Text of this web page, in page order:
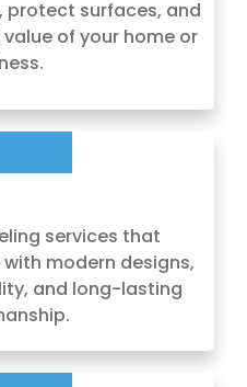
protect surfaces, and
of your home or
services that
modern designs,
and long-lasting